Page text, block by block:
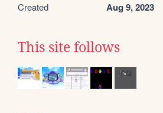
Created Aug 9, 2023
This site follows